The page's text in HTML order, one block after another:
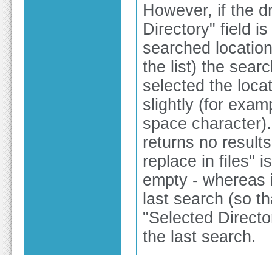
However, if the
Directory" field
searched
the list) the
selected the
slightly (for
space
returns no
replace in files"
empty -
last search (so
"Selected
the last search.